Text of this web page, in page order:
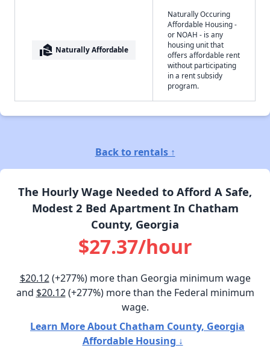
real_estate_agent Naturally Affordable
Naturally Occuring
Affordable Housing -
or NOAH - is any
housing unit that
offers affordable rent
without participating
in a rent subsidy
program.
Back to rentals ↑
The Hourly Wage Needed to Afford A Safe,
Modest 2 Bed Apartment In Chatham
County, Georgia
$27.37/hour
$20.12(+277%) more than Georgia minimum wage
and $20.12(+277%) more than the Federal minimum
wage.
Learn More About Chatham County, Georgia
Affordable Housing ↓